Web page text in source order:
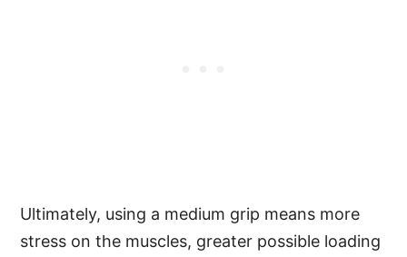
Ultimately, using a medium grip means more
stress on the muscles, greater possible loading